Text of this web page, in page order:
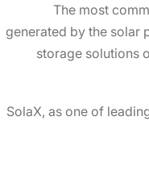
The most
generated by the solar
storage solutions
SolaX, as one of